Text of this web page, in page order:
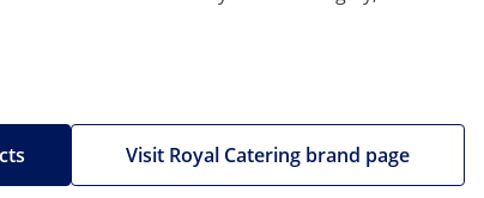
Visit Royal Catering brand page